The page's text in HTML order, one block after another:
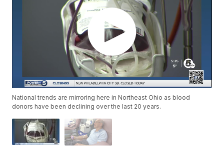
National trends are mirroring here in Northeast Ohio as blood
donors have been declining over the last 20 years.